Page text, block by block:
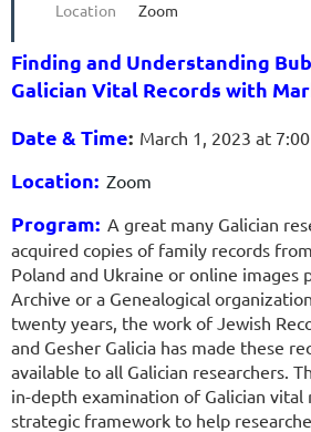
Location
Zoom
Finding and Understanding
Galician Vital Records with
Date & Time: March 1, 2023 at
Location: Zoom
Program: A great many Galician
acquired copies of family records
Poland and Ukraine or online images
Archive or a Genealogical
twenty years, the work of Jewish
and Gesher Galicia has made these
available to all Galician researchers.
in-depth examination of Galician vital
strategic framework to help